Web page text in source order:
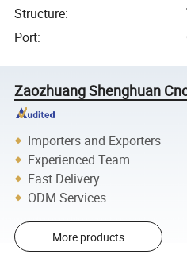
Structure:
Port:
Zaozhuang Shenghuan
Importers and Exporters
Experienced Team
Fast Delivery
ODM Services
More products